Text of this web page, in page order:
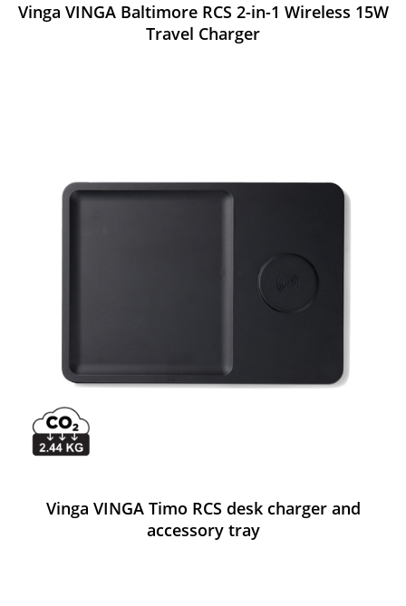
Vinga VINGA Baltimore RCS 2-in-1 Wireless 15W
Travel Charger
Vinga VINGA Timo RCS desk charger and
accessory tray